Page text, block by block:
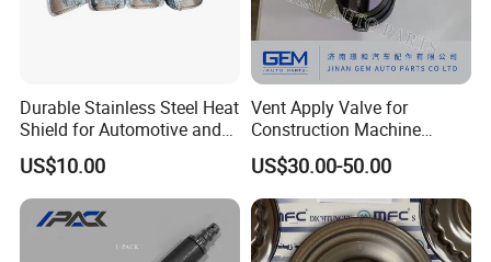
Durable Stainless Steel Heat
Shield for Automotive and
Industrial Use
US$10.00
Vent Apply Valve for
Construction Machine
Mining off Road Truck
Spare Parts
US$30.00-50.00